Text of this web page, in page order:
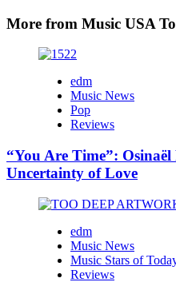
More from Music USA
edm
Music News
Pop
Reviews
“You Are Time”:
Uncertainty of Love
edm
Music News
Music Stars of
Reviews